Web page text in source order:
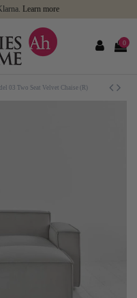
Learn more
0
03 Two Seat Velvet Chaise (R)